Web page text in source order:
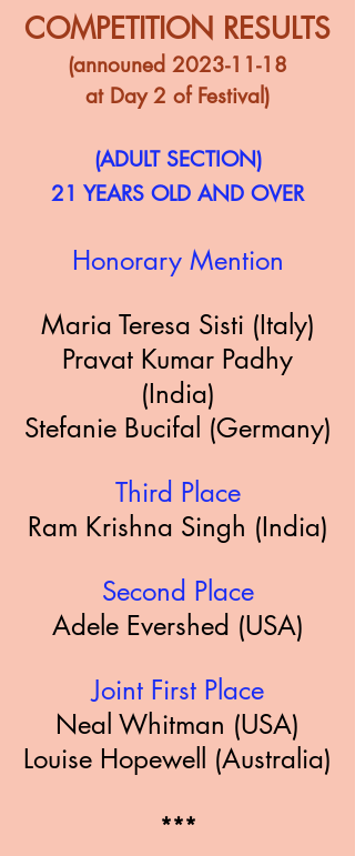
COMPETITION RESULTS
(announed 2023-11-18
at Day 2 of Festival)
(ADULT SECTION)
21 YEARS OLD AND OVER
Honorary Mention
Maria Teresa Sisti (Italy)
Pravat Kumar Padhy
(India)
Stefanie Bucifal (Germany)
Third Place
Ram Krishna Singh (India)
Second Place
Adele Evershed (USA)
Joint First Place
Neal Whitman (USA)
Louise Hopewell (Australia)
***